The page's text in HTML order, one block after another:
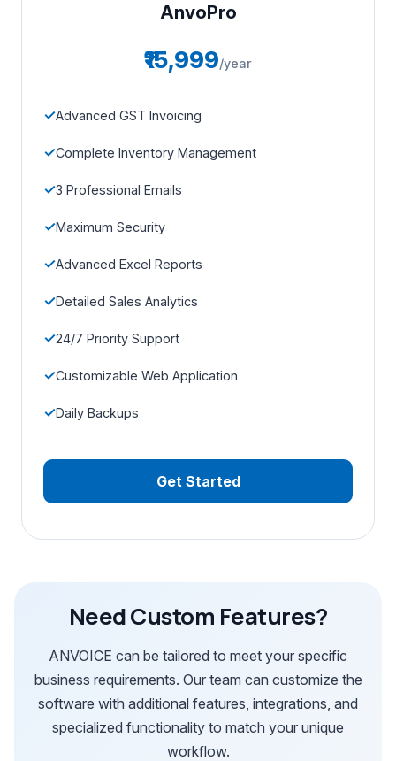
AnvoPro
₹15,999/year
Advanced GST Invoicing
Complete Inventory Management
3 Professional Emails
Maximum Security
Advanced Excel Reports
Detailed Sales Analytics
24/7 Priority Support
Customizable Web Application
Daily Backups
Get Started
Need Custom Features?
ANVOICE can be tailored to meet your specific
business requirements. Our team can customize the
software with additional features, integrations, and
specialized functionality to match your unique
workflow.